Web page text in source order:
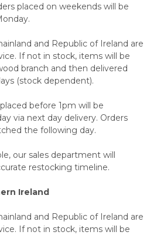
placed on weekends will be
and Republic of Ireland are
If not in stock, items will be
branch and then delivered
(stock dependent).
before 1pm will be
via next day delivery. Orders
the following day.
our sales department will
restocking timeline.
Ireland
and Republic of Ireland are
If not in stock, items will be